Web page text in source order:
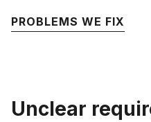
PROBLEMS WE FIX
Unclear